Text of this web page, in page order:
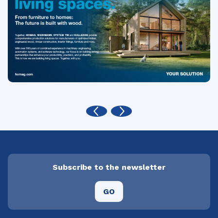
Subscribe to the newsletter
GO